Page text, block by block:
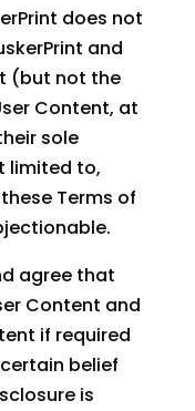
does not
and
(but not the
Content, at
sole
limited to,
Terms of
agree that
Content and
if required
belief
is